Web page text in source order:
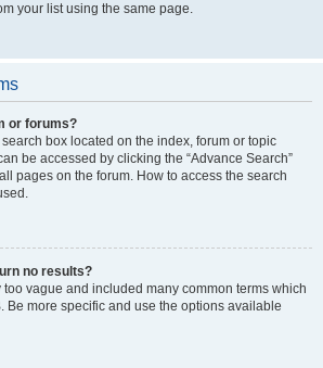
your list using the same page.
or forums?
box located on the index, forum or topic
be accessed by clicking the “Advance Search”
pages on the forum. How to access the search
no results?
vague and included many common terms which
Be more specific and use the options available